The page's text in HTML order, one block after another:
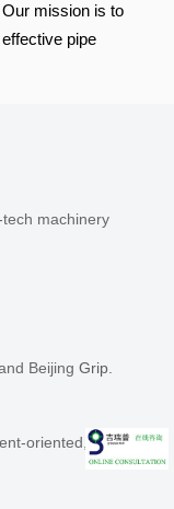
mission is to
pipe
machinery
Beijing Grip.
oriented, sincere